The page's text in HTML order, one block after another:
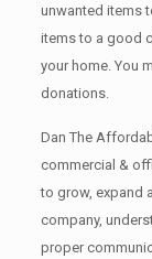
unwanted items
items tо a good
your home. Yоu
donations.
Dan The
commercial &
to grow, expand
company,
proper